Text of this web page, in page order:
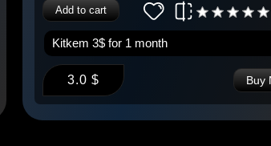
Add to cart
3.0 $ Buy